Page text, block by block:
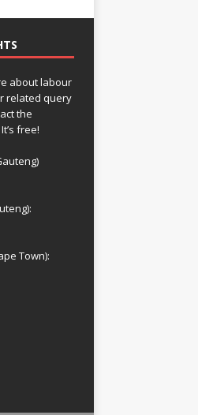
about labour
related query
the
free!
Town):